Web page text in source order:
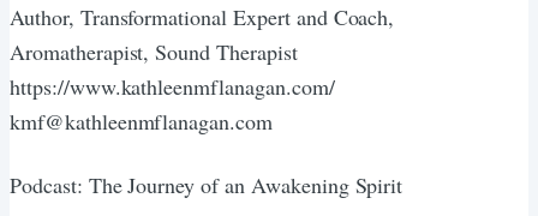
Author, Transformational Expert and Coach,
Aromatherapist, Sound Therapist
https://www.kathleenmflanagan.com/
kmf@kathleenmflanagan.com
Podcast: The Journey of an Awakening Spirit